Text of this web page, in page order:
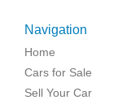
Navigation
Home
Cars for Sale
Sell Your Car